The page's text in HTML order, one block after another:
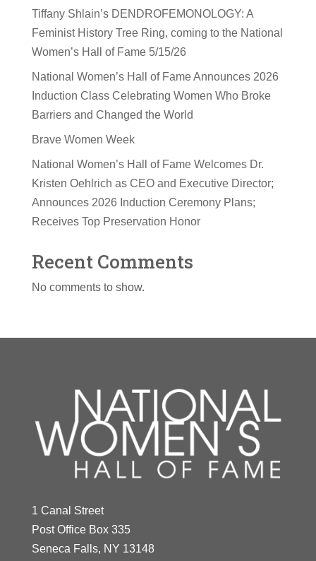
Tiffany Shlain’s DENDROFEMONOLOGY: A
Feminist History Tree Ring, coming to the National
Women’s Hall of Fame 5/15/26
National Women’s Hall of Fame Announces 2026
Induction Class Celebrating Women Who Broke
Barriers and Changed the World
Brave Women Week
National Women’s Hall of Fame Welcomes Dr.
Kristen Oehlrich as CEO and Executive Director;
Announces 2026 Induction Ceremony Plans;
Receives Top Preservation Honor
Recent Comments
No comments to show.
1 Canal Street
Post Office Box 335
Seneca Falls, NY 13148